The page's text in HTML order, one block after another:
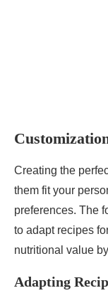
Creating the
them fit your
preferences. The
to adapt recipes
nutritional value
Adapting